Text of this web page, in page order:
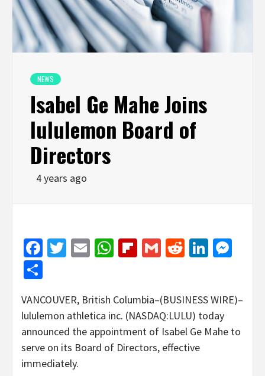
NEWS
Isabel Ge Mahe Joins
lululemon Board of
Directors
4 years ago
Facebook
Twitter
EmailWhatsApp
Flipboard
GmailReddit
VANCOUVER, British Columbia–(BUSINESS WIRE)–
lululemon athletica inc. (NASDAQ:LULU) today
announced the appointment of Isabel Ge Mahe to
serve on its Board of Directors, effective
immediately.